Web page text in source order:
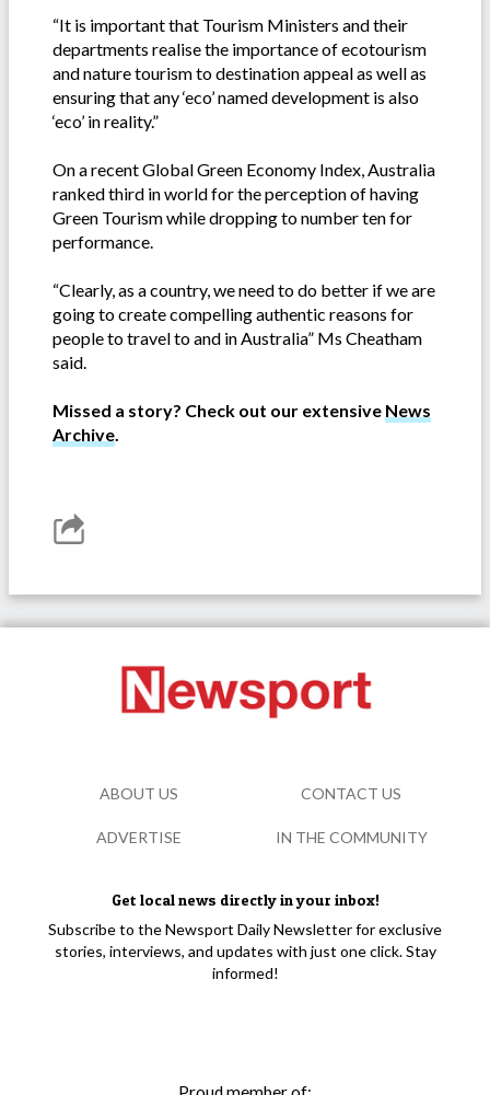
“It is important that Tourism Ministers and their
departments realise the importance of ecotourism
and nature tourism to destination appeal as well as
ensuring that any ‘eco’ named development is also
‘eco’ in reality.”
On a recent Global Green Economy Index, Australia
ranked third in world for the perception of having
Green Tourism while dropping to number ten for
performance.
“Clearly, as a country, we need to do better if we are
going to create compelling authentic reasons for
people to travel to and in Australia” Ms Cheatham
said.
Missed a story? Check out our extensive News
Archive.
Get local news directly in your inbox!
Subscribe to the Newsport Daily Newsletter for exclusive
stories, interviews, and updates with just one click. Stay
informed!
ABOUT US CONTACT US
ADVERTISE IN THE COMMUNITY